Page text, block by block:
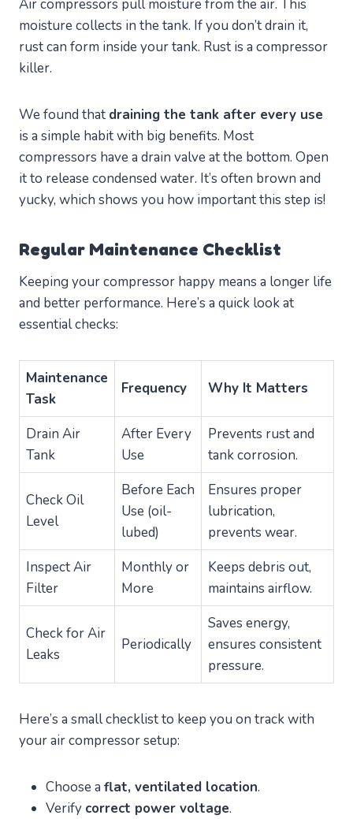
Air compressors pull moisture from the air. This
moisture collects in the tank. If you don’t drain it,
rust can form inside your tank. Rust is a compressor
killer.
We found that draining the tank after every use
is a simple habit with big benefits. Most
compressors have a drain valve at the bottom. Open
it to release condensed water. It’s often brown and
yucky, which shows you how important this step is!
Regular Maintenance Checklist
Keeping your compressor happy means a longer life
and better performance. Here’s a quick look at
essential checks:
Maintenance
Task
Frequency Why It Matters
Drain Air
Tank
After Every
Use
Prevents rust and
tank corrosion.
Check Oil
Level
Before Each
Use (oil-
lubed)
Ensures proper
lubrication,
prevents wear.
Inspect Air
Filter
Monthly or
More
Keeps debris out,
maintains airflow.
Check for Air
Leaks
Periodically
Saves energy,
ensures consistent
pressure.
Here’s a small checklist to keep you on track with
your air compressor setup:
Choose a flat, ventilated location.
Verify correct power voltage.